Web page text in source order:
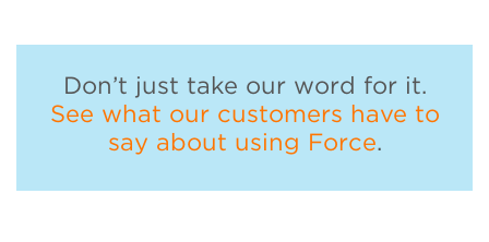
Don’t just take our word for it.
See what our customers have to
say about using Force.